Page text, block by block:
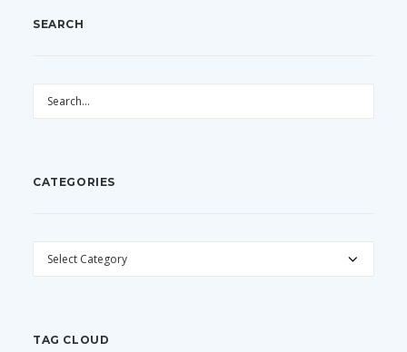
SEARCH
CATEGORIES
CATEGORIES
TAG CLOUD